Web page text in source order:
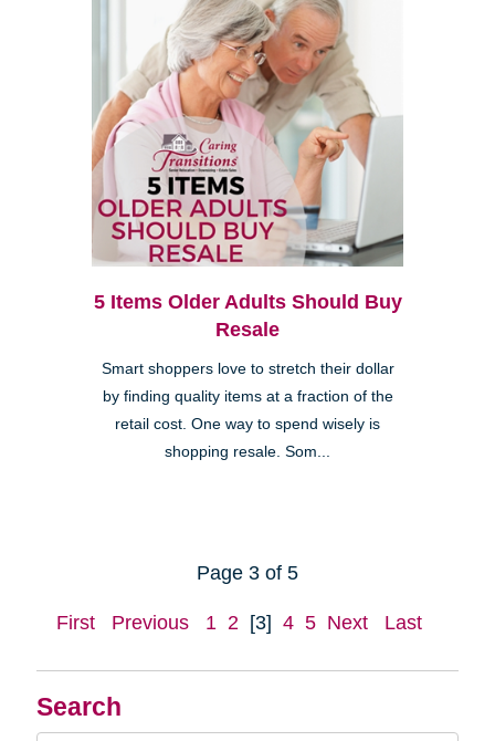
Search
5 Items Older Adults Should Buy
Resale
Smart shoppers love to stretch their dollar
by finding quality items at a fraction of the
retail cost. One way to spend wisely is
shopping resale. Som...
Page 3 of 5
First Previous 1 2 [3] 4 5 Next Last